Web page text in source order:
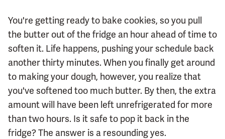
You're getting ready to bake cookies, so you pull
the butter out of the fridge an hour ahead of time to
soften it. Life happens, pushing your schedule back
another thirty minutes. When you finally get around
to making your dough, however, you realize that
you've softened too much butter. By then, the extra
amount will have been left unrefrigerated for more
than two hours. Is it safe to pop it back in the
fridge? The answer is a resounding yes.